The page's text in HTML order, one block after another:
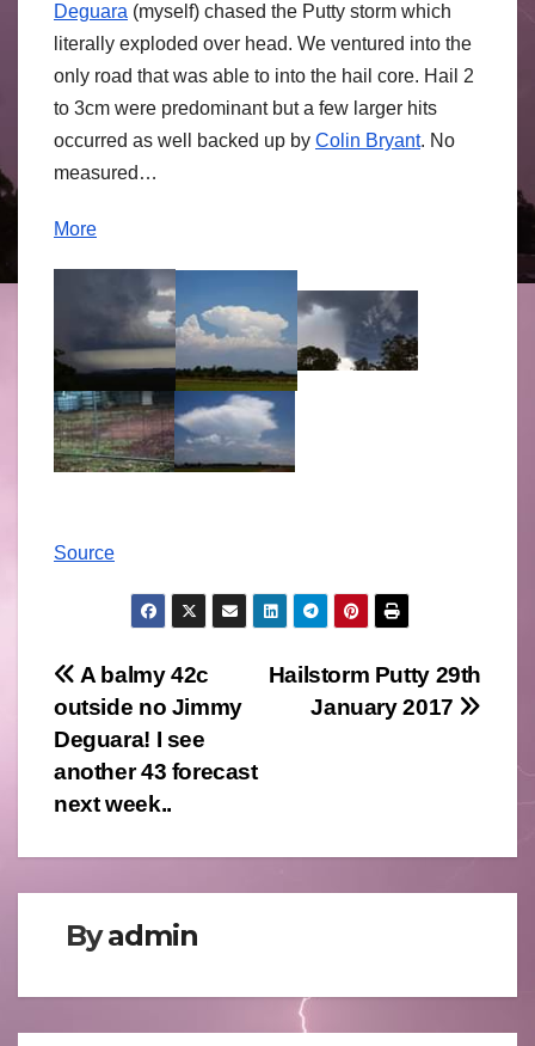
Deguara (myself) chased the Putty storm which
literally exploded over head. We ventured into the
only road that was able to into the hail core. Hail 2
to 3cm were predominant but a few larger hits
occurred as well backed up by Colin Bryant. No
measured…
More
Source
Post
navigation
Hailstorm Putty 29th
January 2017
A balmy 42c
outside no Jimmy
Deguara! I see
another 43 forecast
next week..
Byadmin